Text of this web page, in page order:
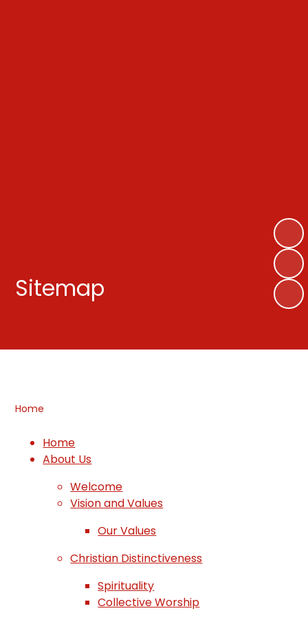
Sitemap
Home
Home
About Us
Welcome
Vision and Values
Our Values
Christian Distinctiveness
Spirituality
Collective Worship